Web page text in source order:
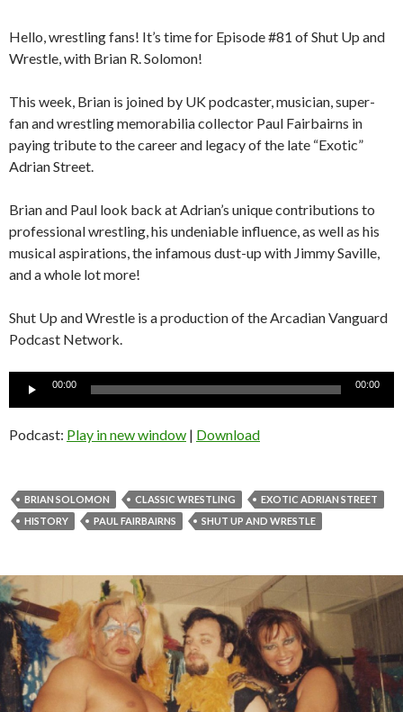
Hello, wrestling fans! It’s time for Episode #81 of Shut Up and
Wrestle, with Brian R. Solomon!
This week, Brian is joined by UK podcaster, musician, super-
fan and wrestling memorabilia collector Paul Fairbairns in
paying tribute to the career and legacy of the late “Exotic”
Adrian Street.
Brian and Paul look back at Adrian’s unique contributions to
professional wrestling, his undeniable influence, as well as his
musical aspirations, the infamous dust-up with Jimmy Saville,
and a whole lot more!
Shut Up and Wrestle is a production of the Arcadian Vanguard
Podcast Network.
Audio
00:00 00:00
Podcast: Play in new window | Download
BRIAN SOLOMON CLASSIC WRESTLING
EXOTIC ADRIAN STREET
HISTORY
PAUL FAIRBAIRNS SHUT UP AND WRESTLE